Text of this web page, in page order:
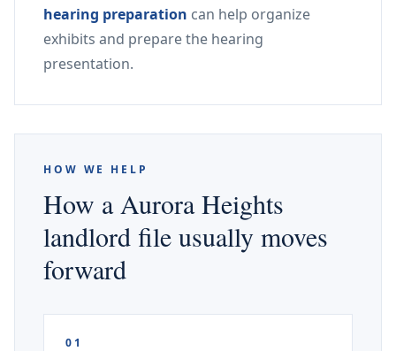
hearing preparation can help organize
exhibits and prepare the hearing
presentation.
HOW WE HELP
How a Aurora Heights
landlord file usually moves
forward
01